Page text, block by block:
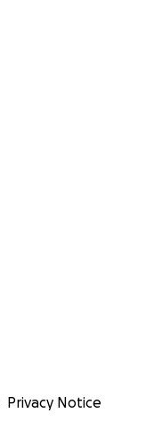
Privacy Notice